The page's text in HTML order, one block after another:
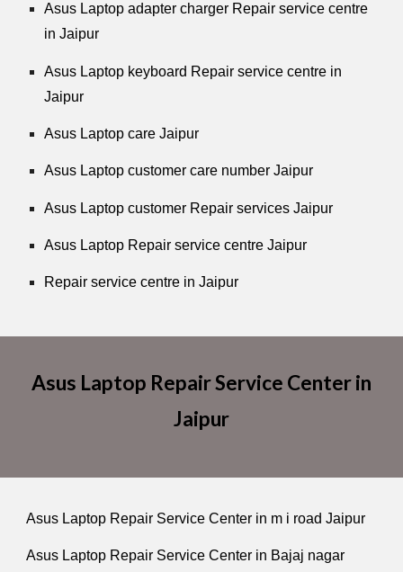
Asus Laptop adapter charger Repair service centre
in Jaipur
Asus Laptop keyboard Repair service centre in
Jaipur
Asus Laptop care Jaipur
Asus Laptop customer care number Jaipur
Asus Laptop customer Repair services Jaipur
Asus Laptop Repair service centre Jaipur
Repair service centre in Jaipur
Asus Laptop Repair Service Center in
Jaipur
Asus Laptop Repair Service Center in m i road Jaipur
Asus Laptop Repair Service Center in Bajaj nagar